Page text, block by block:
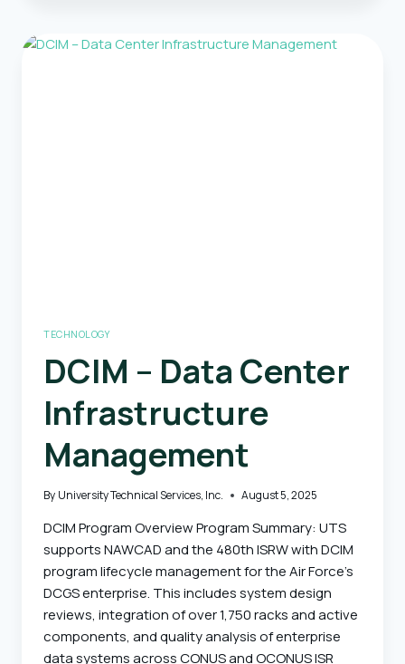
Secure
TECHNOLOGY
DCIM – Data Center
Infrastructure
Management
By University Technical Services, Inc. August 5, 2025
DCIM Program Overview Program Summary: UTS
supports NAWCAD and the 480th ISRW with DCIM
program lifecycle management for the Air Force’s
DCGS enterprise. This includes system design
reviews, integration of over 1,750 racks and active
components, and quality analysis of enterprise
data systems across CONUS and OCONUS ISR